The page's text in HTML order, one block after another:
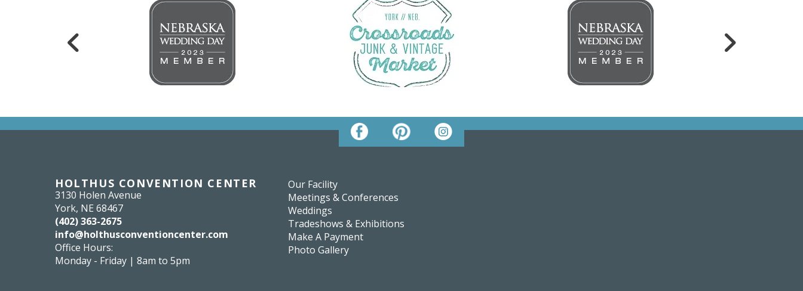
HOLTHUS CONVENTION CENTER
3130 Holen Avenue
York, NE 68467
(402) 363-2675
info@holthusconventioncenter.com
Office Hours:
Monday - Friday | 8am to 5pm
Our Facility
Meetings & Conferences
Weddings
Tradeshows & Exhibitions
Make A Payment
Photo Gallery